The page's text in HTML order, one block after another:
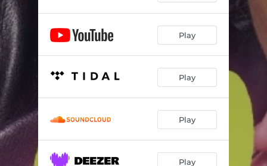
Play
Play
Play
Play